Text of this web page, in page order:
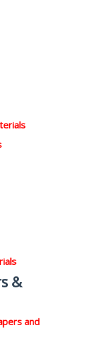
&
and